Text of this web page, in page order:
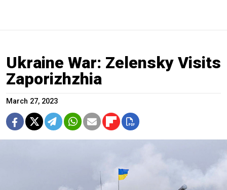
Ukraine War: Zelensky Visits
Zaporizhzhia
March 27, 2023